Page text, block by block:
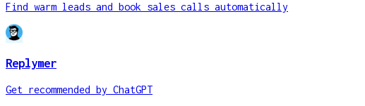
Find warm leads and book sales calls automatically
Replymer
Get recommended by ChatGPT